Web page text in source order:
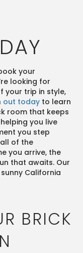
your
looking for
your trip in style,
out today to learn
room that keeps
you live
you step
of the
you arrive, the
that awaits. Our
California
BRICK